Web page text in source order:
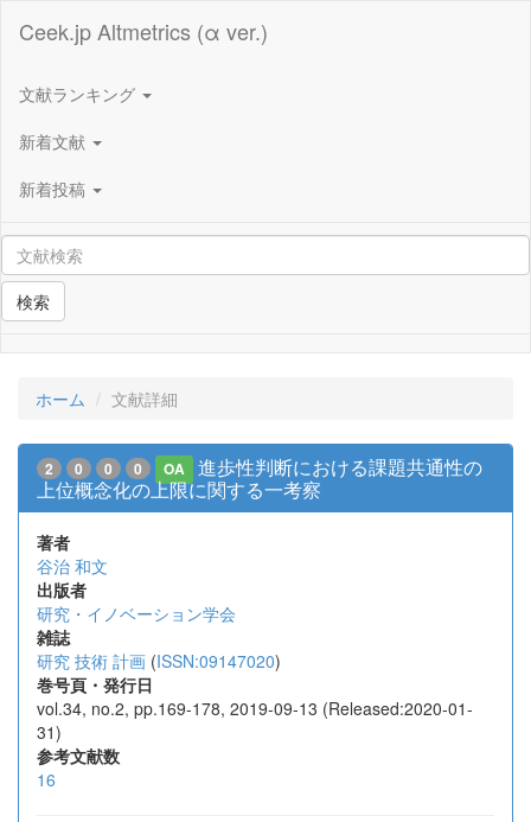
Ceek.jp Altmetrics (α ver.)
文献ランキング
新着文献
新着投稿
検索
ホーム 文献詳細
2 0 0 0 OA
進歩性判断における課題共通性の
上位概念化の上限に関する一考察
著者
谷治 和文
出版者
研究・イノベーション学会
雑誌
研究 技術 計画 (ISSN:09147020)
巻号頁・発行日
vol.34, no.2, pp.169-178, 2019-09-13 (Released:2020-01-
31)
参考文献数
16